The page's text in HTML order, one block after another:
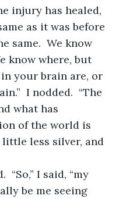
injury has healed,
as it was before
same.  We know
know where, but
in your brain are, or
I nodded.  “The
what has
of the world is
little less silver, and
be me seeing